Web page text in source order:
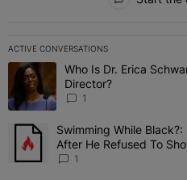
ACTIVE CONVERSATIONS
The following is a list of the most
A trending article titled "Who Is
Who Is Dr. Erica
Director?
1
A trending article titled
Swimming While
After He Refused To
1